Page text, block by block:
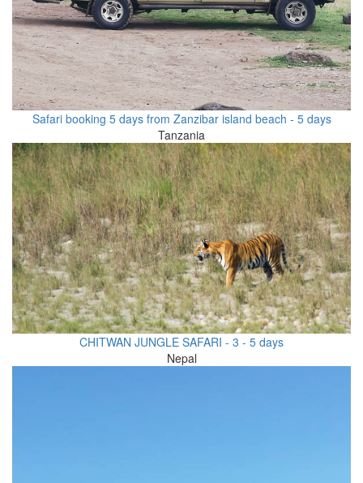
Safari booking 5 days from Zanzibar island beach - 5 days
Tanzania
CHITWAN JUNGLE SAFARI - 3 - 5 days
Nepal